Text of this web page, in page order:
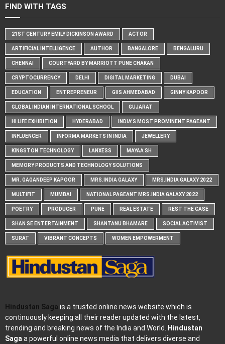
FIND WITH TAGS
21ST CENTURY EMILY DICKINSON AWARD ACTOR
ARTIFICIAL INTELLIGENCE AUTHOR BANGALORE BENGALURU
CHENNAI COURTYARD BY MARRIOTT PUNE CHAKAN
CRYPTOCURRENCY DELHI DIGITAL MARKETING DUBAI
EDUCATION ENTREPRENEUR GIIS AHMEDABAD GINNY KAPOOR
GLOBAL INDIAN INTERNATIONAL SCHOOL GUJARAT
HI LIFE EXHIBITION HYDERABAD INDIA'S MOST PROMINENT PAGEANT
INFLUENCER INFORMA MARKETS IN INDIA JEWELLERY
KINGSTON TECHNOLOGY LANXESS MAYAA SH
MEMORY PRODUCTS AND TECHNOLOGY SOLUTIONS
MR. GAGANDEEP KAPOOR MRS.INDIA GALAXY MRS.INDIA GALAXY 2022
MULTIFIT MUMBAI NATIONAL PAGEANT MRS.INDIA GALAXY 2022
POETRY PRODUCER PUNE REAL ESTATE REST THE CASE
SHAN SE ENTERTAINMENT SHANTANU BHAMARE SOCIAL ACTIVIST
SURAT VIBRANT CONCEPTS WOMEN EMPOWERMENT
Hindustan Saga is a trusted online news website which is
continuously keeping all their reader updated with the latest,
trending and breaking news of the India and World. Hindustan
Sagaa powerful online news media that delivers diverse and